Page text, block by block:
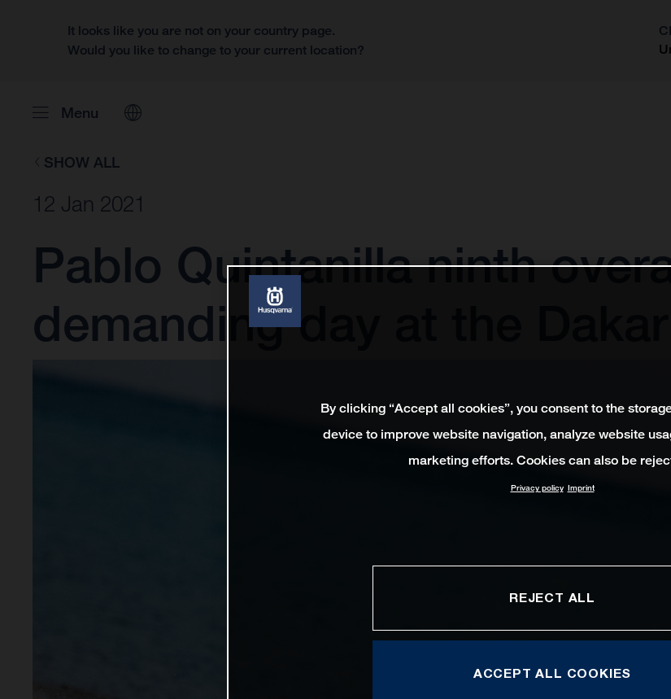
It looks like you are not on your country page.
Would you like to change to your current location?
Menu
SHOW ALL
12 Jan 2021
Pablo Quintanilla ninth
demanding day at the Dakar
By clicking “Accept all cookies”, you consent to the
device to improve website navigation, analyze website
marketing efforts. Cookies can also be
Privacy policy Imprint
REJECT ALL
ACCEPT ALL COOKIES